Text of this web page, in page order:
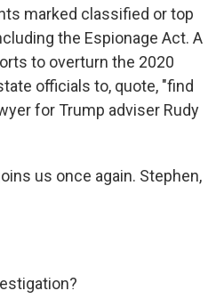
marked classified or top
the Espionage Act. A
to overturn the 2020
officials to, quote, "find
for Trump adviser Rudy
us once again. Stephen,